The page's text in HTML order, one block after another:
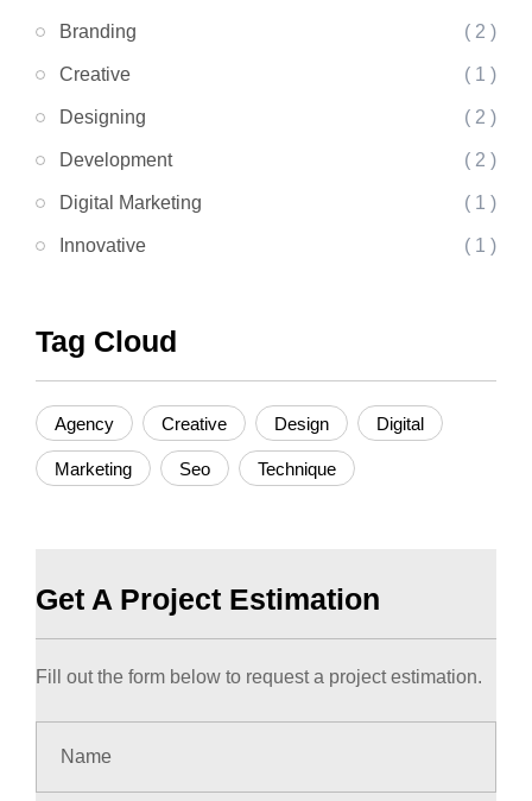
Branding ( 2 )
Creative ( 1 )
Designing ( 2 )
Development ( 2 )
Digital Marketing ( 1 )
Innovative ( 1 )
Tag Cloud
Agency Creative Design Digital
Marketing Seo Technique
Get A Project Estimation
Fill out the form below to request a project estimation.